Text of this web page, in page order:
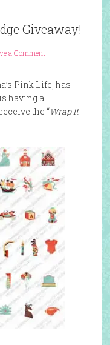
Giveaway!
a Comment
Pink Life, has
having a
the “Wrap It